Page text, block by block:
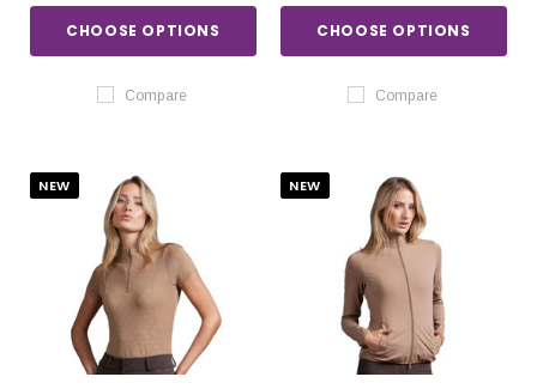
CHOOSE OPTIONS
Compare
CHOOSE OPTIONS
Compare
NEW NEW